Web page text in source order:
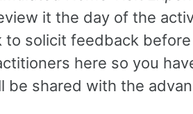
it the day of the
to solicit feedback
here so you
be shared with the